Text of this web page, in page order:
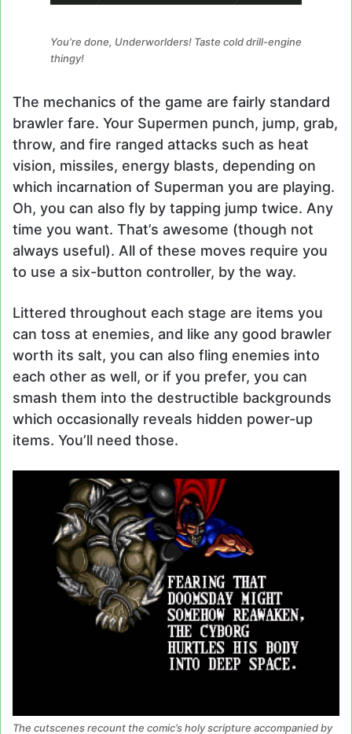
You’re done, Underworlders! Taste cold drill-engine
thingy!
The mechanics of the game are fairly standard
brawler fare. Your Supermen punch, jump, grab,
throw, and fire ranged attacks such as heat
vision, missiles, energy blasts, depending on
which incarnation of Superman you are playing.
Oh, you can also fly by tapping jump twice. Any
time you want. That’s awesome (though not
always useful). All of these moves require you
to use a six-button controller, by the way.
Littered throughout each stage are items you
can toss at enemies, and like any good brawler
worth its salt, you can also fling enemies into
each other as well, or if you prefer, you can
smash them into the destructible backgrounds
which occasionally reveals hidden power-up
items. You’ll need those.
The cutscenes recount the comic’s holy scripture accompanied by